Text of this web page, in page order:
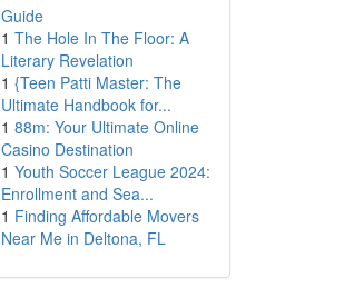
Guide
1 The Hole In The Floor: A
Literary Revelation
1 {Teen Patti Master: The
Ultimate Handbook for...
1 88m: Your Ultimate Online
Casino Destination
1 Youth Soccer League 2024:
Enrollment and Sea...
1 Finding Affordable Movers
Near Me in Deltona, FL